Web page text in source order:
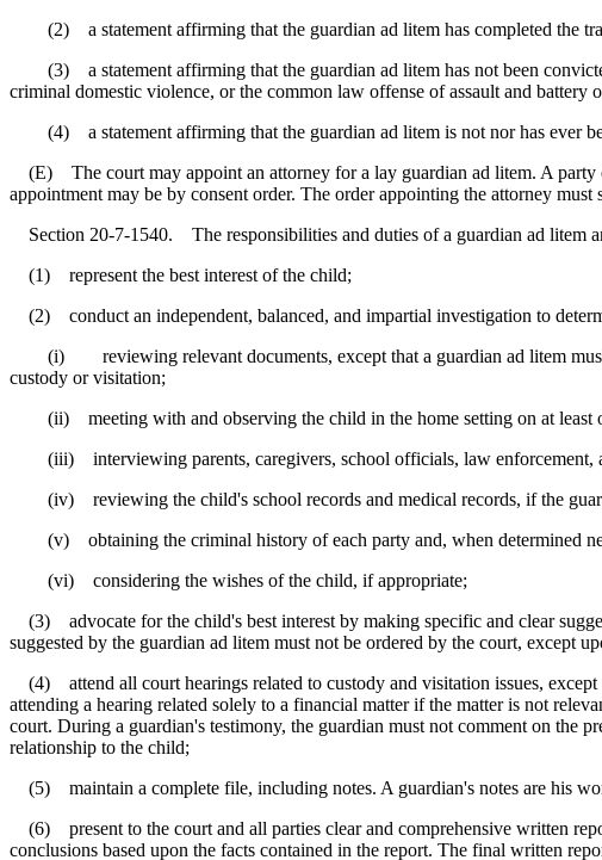
(2) a statement affirming that the guardian ad litem has completed the
(3) a statement affirming that the guardian ad litem has not been
criminal domestic violence, or the common law offense of assault and battery
(4) a statement affirming that the guardian ad litem is not nor has ever
(E) The court may appoint an attorney for a lay guardian ad litem. A party
appointment may be by consent order. The order appointing the attorney
Section 20-7-1540. The responsibilities and duties of a guardian ad litem
(1) represent the best interest of the child;
(2) conduct an independent, balanced, and impartial investigation to
(i) reviewing relevant documents, except that a guardian ad litem must
custody or visitation;
(ii) meeting with and observing the child in the home setting on at least
(iii) interviewing parents, caregivers, school officials, law enforcement,
(iv) reviewing the child's school records and medical records, if the
(v) obtaining the criminal history of each party and, when determined
(vi) considering the wishes of the child, if appropriate;
(3) advocate for the child's best interest by making specific and clear
suggested by the guardian ad litem must not be ordered by the court, except
(4) attend all court hearings related to custody and visitation issues, except
attending a hearing related solely to a financial matter if the matter is not
court. During a guardian's testimony, the guardian must not comment on the
relationship to the child;
(5) maintain a complete file, including notes. A guardian's notes are his
(6) present to the court and all parties clear and comprehensive written
conclusions based upon the facts contained in the report. The final written